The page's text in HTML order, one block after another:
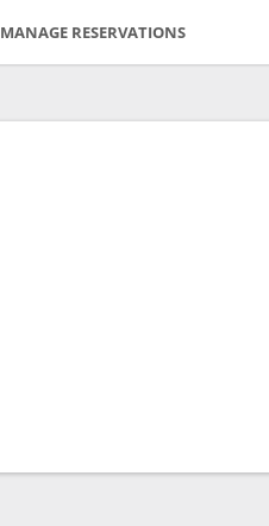
MANAGE RESERVATIONS